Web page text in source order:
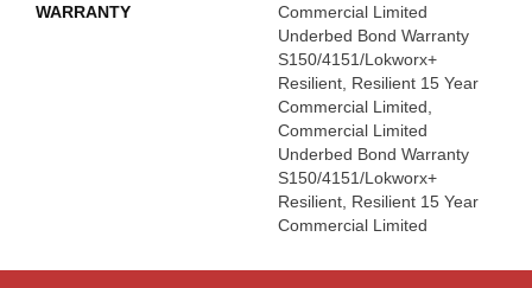
WARRANTY
Commercial Limited
Underbed Bond Warranty
S150/4151/Lokworx+
Resilient, Resilient 15 Year
Commercial Limited,
Commercial Limited
Underbed Bond Warranty
S150/4151/Lokworx+
Resilient, Resilient 15 Year
Commercial Limited